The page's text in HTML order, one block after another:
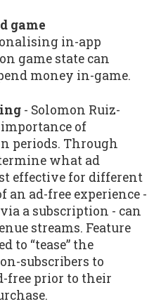
game
in-app
game state can
money in-game.
- Solomon Ruiz-
of
periods. Through
what ad
effective for different
an ad-free experience -
a subscription - can
streams. Feature
to “tease” the
subscribers to
free prior to their